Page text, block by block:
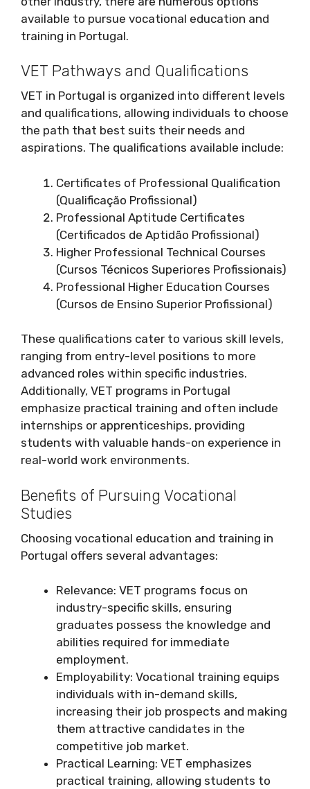
available to pursue vocational education and
training in Portugal.
VET Pathways and Qualifications
VET in Portugal is organized into different levels
and qualifications, allowing individuals to choose
the path that best suits their needs and
aspirations. The qualifications available include:
Certificates of Professional Qualification
(Qualificação Profissional)
Professional Aptitude Certificates
(Certificados de Aptidão Profissional)
Higher Professional Technical Courses
(Cursos Técnicos Superiores Profissionais)
Professional Higher Education Courses
(Cursos de Ensino Superior Profissional)
These qualifications cater to various skill levels,
ranging from entry-level positions to more
advanced roles within specific industries.
Additionally, VET programs in Portugal
emphasize practical training and often include
internships or apprenticeships, providing
students with valuable hands-on experience in
real-world work environments.
Benefits of Pursuing Vocational
Studies
Choosing vocational education and training in
Portugal offers several advantages:
Relevance: VET programs focus on
industry-specific skills, ensuring
graduates possess the knowledge and
abilities required for immediate
employment.
Employability: Vocational training equips
individuals with in-demand skills,
increasing their job prospects and making
them attractive candidates in the
competitive job market.
Practical Learning: VET emphasizes
practical training, allowing students to